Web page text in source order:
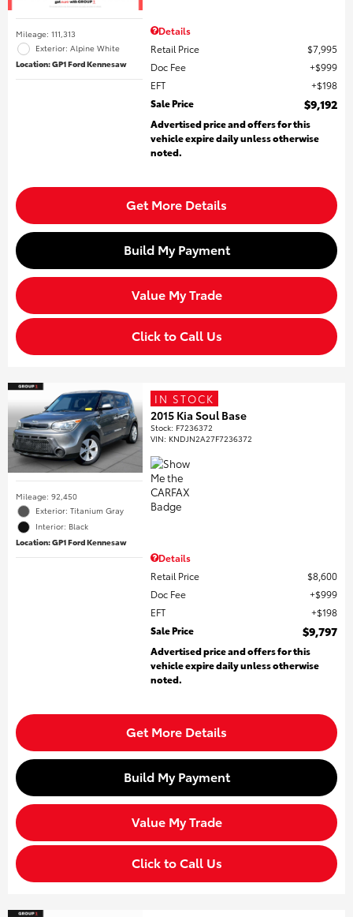
Mileage: 111,313
Exterior: Alpine White
Location: GP1 Ford Kennesaw
Details
Retail Price
$7,995
Doc Fee
$999
EFT
$198
Sale Price
$9,192
Advertised price and offers for this
vehicle expire daily unless otherwise
noted.
Get More Details
Build My Payment
Value My Trade
Click to Call Us
Mileage: 92,450
Exterior: Titanium Gray
Interior: Black
Location: GP1 Ford Kennesaw
IN STOCK
2015 Kia Soul Base
Stock: F7236372
VIN: KNDJN2A27F7236372
Details
Retail Price
$8,600
Doc Fee
$999
EFT
$198
Sale Price
$9,797
Advertised price and offers for this
vehicle expire daily unless otherwise
noted.
Get More Details
Build My Payment
Value My Trade
Click to Call Us